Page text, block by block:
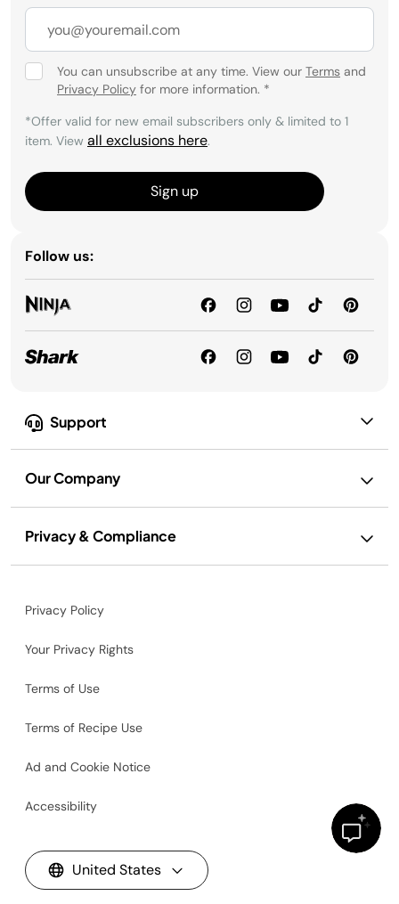
Support
Our Company
Privacy & Compliance
You can unsubscribe at any time. View our Terms and
Privacy Policy for more information. *
*Offer valid for new email subscribers only & limited to 1
item. View all exclusions here.
Sign up
Follow us:
Privacy Policy
Your Privacy Rights
Terms of Use
Terms of Recipe Use
Ad and Cookie Notice
Accessibility
United States